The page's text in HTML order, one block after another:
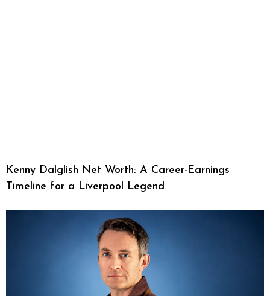
Kenny Dalglish Net Worth: A Career-Earnings
Timeline for a Liverpool Legend